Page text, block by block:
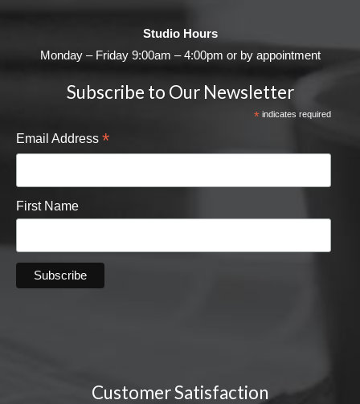
Studio Hours
Monday – Friday 9:00am – 4:00pm or by appointment
Subscribe to Our Newsletter
*indicates required
Email Address *
First Name
Customer Satisfaction